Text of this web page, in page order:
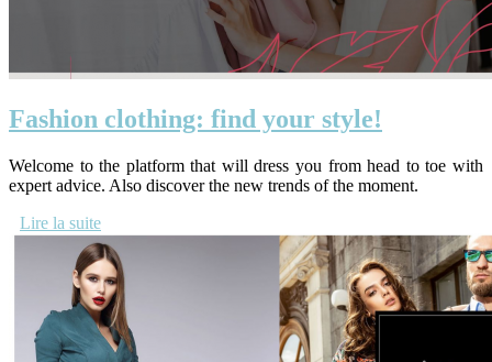
Fashion clothing: find your style!
Welcome to the platform that will dress you from head to toe with
expert advice. Also discover the new trends of the moment.
Lire la suite